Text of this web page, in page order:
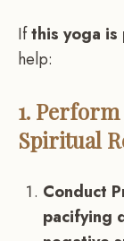
Ifthis yoga is
help:
1.
Spiritual
Conduct
pacifying